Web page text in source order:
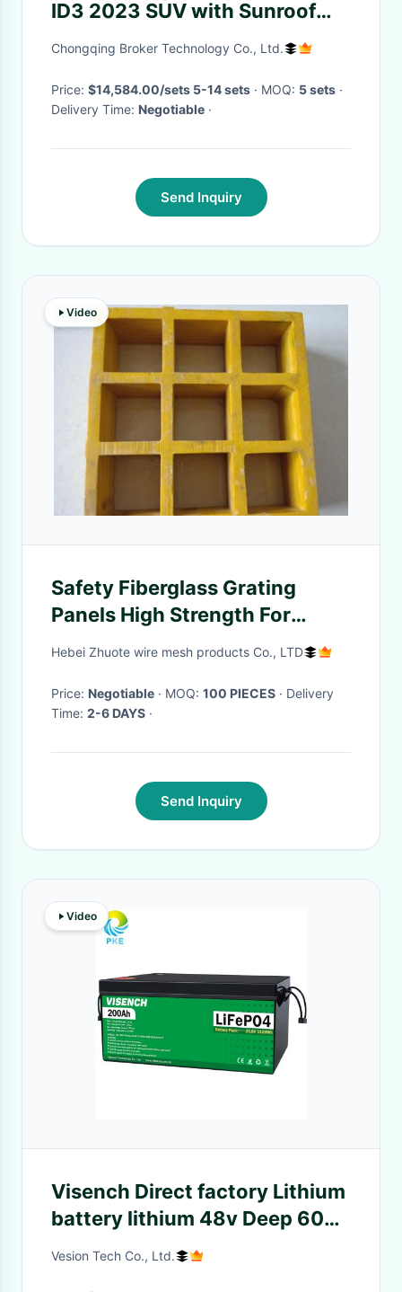
ID3 2023 SUV with Sunroof
and Ternary Lithium Battery
Chongqing Broker Technology Co., Ltd.
Price: $14,584.00/sets 5-14 sets · MOQ: 5 sets ·
Delivery Time: Negotiable ·
Send Inquiry
Video
Safety Fiberglass Grating
Panels High Strength For
Industrial Platform
Hebei Zhuote wire mesh products Co., LTD
Price: Negotiable · MOQ: 100 PIECES · Delivery
Time: 2-6 DAYS ·
Send Inquiry
Video
Visench Direct factory Lithium
battery lithium 48v Deep 6000
Cycles with BMS for solar
Vesion Tech Co., Ltd.